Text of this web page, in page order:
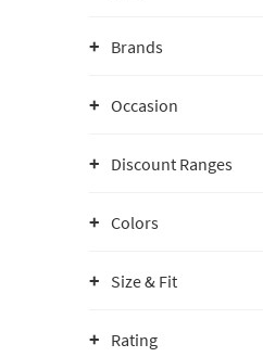
Brands
Occasion
Discount Ranges
Colors
Size & Fit
Rating